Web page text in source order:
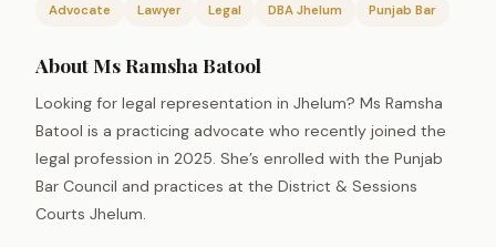
Advocate Lawyer Legal DBA Jhelum Punjab Bar
About Ms Ramsha Batool
Looking for legal representation in Jhelum? Ms Ramsha
Batool is a practicing advocate who recently joined the
legal profession in 2025. She’s enrolled with the Punjab
Bar Council and practices at the District & Sessions
Courts Jhelum.